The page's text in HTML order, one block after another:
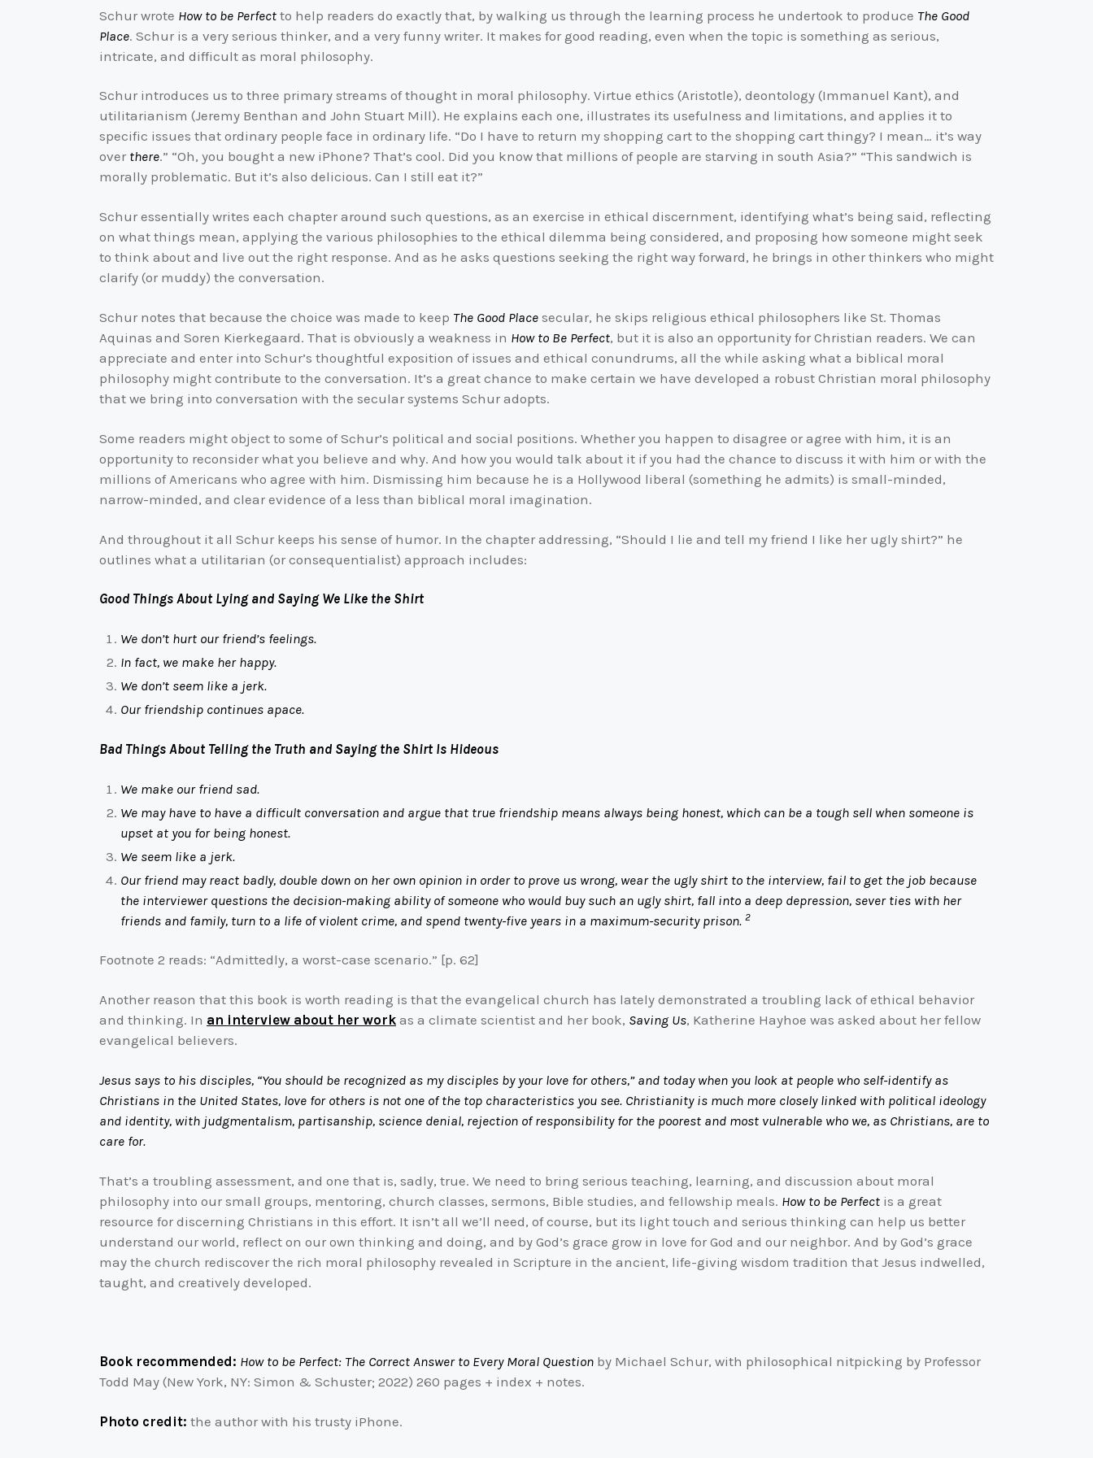
Schur wrote How to be Perfect to help readers do exactly that, by walking us through the learning process he undertook to produce The Good
Place. Schur is a very serious thinker, and a very funny writer. It makes for good reading, even when the topic is something as serious,
intricate, and difficult as moral philosophy.
Schur introduces us to three primary streams of thought in moral philosophy. Virtue ethics (Aristotle), deontology (Immanuel Kant), and
utilitarianism (Jeremy Benthan and John Stuart Mill). He explains each one, illustrates its usefulness and limitations, and applies it to
specific issues that ordinary people face in ordinary life. “Do I have to return my shopping cart to the shopping cart thingy? I mean… it’s way
over there.” “Oh, you bought a new iPhone? That’s cool. Did you know that millions of people are starving in south Asia?” “This sandwich is
morally problematic. But it’s also delicious. Can I still eat it?”
Schur essentially writes each chapter around such questions, as an exercise in ethical discernment, identifying what’s being said, reflecting
on what things mean, applying the various philosophies to the ethical dilemma being considered, and proposing how someone might seek
to think about and live out the right response. And as he asks questions seeking the right way forward, he brings in other thinkers who might
clarify (or muddy) the conversation.
Schur notes that because the choice was made to keep The Good Place secular, he skips religious ethical philosophers like St. Thomas
Aquinas and Soren Kierkegaard. That is obviously a weakness in How to Be Perfect, but it is also an opportunity for Christian readers. We can
appreciate and enter into Schur’s thoughtful exposition of issues and ethical conundrums, all the while asking what a biblical moral
philosophy might contribute to the conversation. It’s a great chance to make certain we have developed a robust Christian moral philosophy
that we bring into conversation with the secular systems Schur adopts.
Some readers might object to some of Schur’s political and social positions. Whether you happen to disagree or agree with him, it is an
opportunity to reconsider what you believe and why. And how you would talk about it if you had the chance to discuss it with him or with the
millions of Americans who agree with him. Dismissing him because he is a Hollywood liberal (something he admits) is small-minded,
narrow-minded, and clear evidence of a less than biblical moral imagination.
And throughout it all Schur keeps his sense of humor. In the chapter addressing, “Should I lie and tell my friend I like her ugly shirt?” he
outlines what a utilitarian (or consequentialist) approach includes:
Good Things About Lying and Saying We Like the Shirt
We don’t hurt our friend’s feelings.
In fact, we make her happy.
We don’t seem like a jerk.
Our friendship continues apace.
Bad Things About Telling the Truth and Saying the Shirt Is Hideous
We make our friend sad.
We may have to have a difficult conversation and argue that true friendship means always being honest, which can be a tough sell when someone is
upset at you for being honest.
We seem like a jerk.
Our friend may react badly, double down on her own opinion in order to prove us wrong, wear the ugly shirt to the interview, fail to get the job because
the interviewer questions the decision-making ability of someone who would buy such an ugly shirt, fall into a deep depression, sever ties with her
friends and family, turn to a life of violent crime, and spend twenty-five years in a maximum-security prison. 2
Footnote 2 reads: “Admittedly, a worst-case scenario.” [p. 62]
Another reason that this book is worth reading is that the evangelical church has lately demonstrated a troubling lack of ethical behavior
and thinking. In an interview about her work as a climate scientist and her book, Saving Us, Katherine Hayhoe was asked about her fellow
evangelical believers.
Jesus says to his disciples, “You should be recognized as my disciples by your love for others,” and today when you look at people who self-identify as
Christians in the United States, love for others is not one of the top characteristics you see. Christianity is much more closely linked with political ideology
and identity, with judgmentalism, partisanship, science denial, rejection of responsibility for the poorest and most vulnerable who we, as Christians, are to
care for.
That’s a troubling assessment, and one that is, sadly, true. We need to bring serious teaching, learning, and discussion about moral
philosophy into our small groups, mentoring, church classes, sermons, Bible studies, and fellowship meals. How to be Perfect is a great
resource for discerning Christians in this effort. It isn’t all we’ll need, of course, but its light touch and serious thinking can help us better
understand our world, reflect on our own thinking and doing, and by God’s grace grow in love for God and our neighbor. And by God’s grace
may the church rediscover the rich moral philosophy revealed in Scripture in the ancient, life-giving wisdom tradition that Jesus indwelled,
taught, and creatively developed.
Book recommended: How to be Perfect: The Correct Answer to Every Moral Question by Michael Schur, with philosophical nitpicking by Professor
Todd May (New York, NY: Simon & Schuster; 2022) 260 pages + index + notes.
Photo credit: the author with his trusty iPhone.